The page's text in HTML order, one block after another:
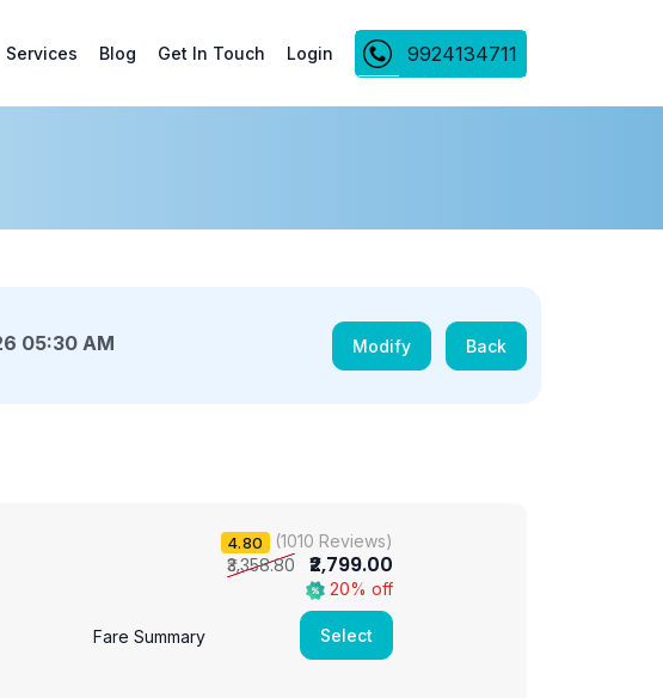
Services Blog Get In Touch Login 9924134711
05:30 AM Modify Back
4.80 (1010 Reviews)
₹3,358.80 ₹2,799.00
20% off
Fare Summary Select